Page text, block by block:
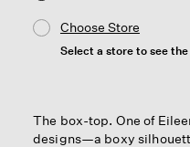
Choose Store
Select a store to see
The box-top. One of
designs—a boxy